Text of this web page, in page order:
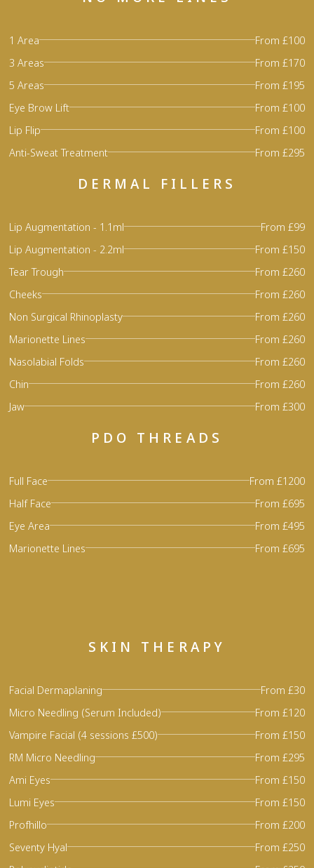
1 Area
From £100
3 Areas
From £170
5 Areas
From £195
Eye Brow Lift
From £100
Lip Flip
From £100
Anti-Sweat Treatment
From £295
DERMAL FILLERS
Lip Augmentation - 1.1ml
From £99
Lip Augmentation - 2.2ml
From £150
Tear Trough
From £260
Cheeks
From £260
Non Surgical Rhinoplasty
From £260
Marionette Lines
From £260
Nasolabial Folds
From £260
Chin
From £260
Jaw
From £300
PDO THREADS
Full Face
From £1200
Half Face
From £695
Eye Area
From £495
Marionette Lines
From £695
SKIN THERAPY
Facial Dermaplaning
From £30
Micro Needling (Serum Included)
From £120
Vampire Facial (4 sessions £500)
From £150
RM Micro Needling
From £295
Ami Eyes
From £150
Lumi Eyes
From £150
Profhillo
From £200
Seventy Hyal
From £250